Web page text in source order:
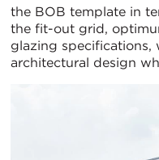
the BOB template in
the fit-out grid,
glazing specifications,
architectural design